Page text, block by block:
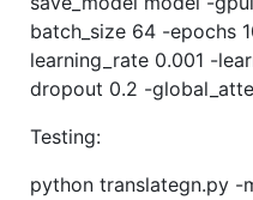
batch_size 64 -epochs
learning_rate 0.001 -
dropout 0.2 -
Testing:
python translategn.py -